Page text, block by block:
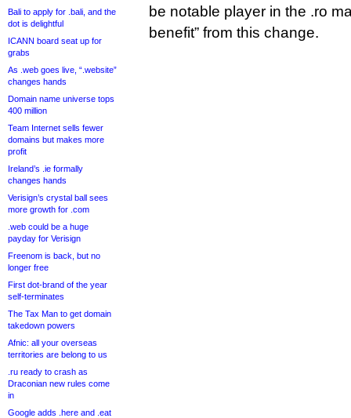
Bali to apply for .bali, and the
dot is delightful
ICANN board seat up for
grabs
As .web goes live, “.website”
changes hands
Domain name universe tops
400 million
Team Internet sells fewer
domains but makes more
profit
Ireland’s .ie formally
changes hands
Verisign’s crystal ball sees
more growth for .com
.web could be a huge
payday for Verisign
Freenom is back, but no
longer free
First dot-brand of the year
self-terminates
The Tax Man to get domain
takedown powers
Afnic: all your overseas
territories are belong to us
.ru ready to crash as
Draconian new rules come
in
Google adds .here and .eat
be notable player in the .ro
benefit” from this change.